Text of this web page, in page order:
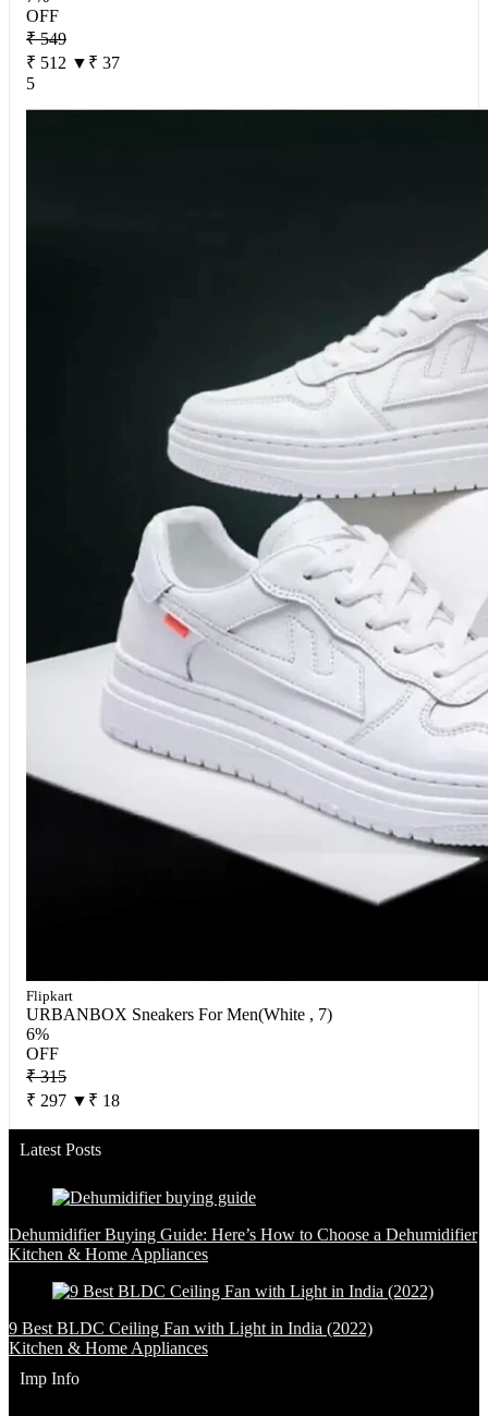
OFF
₹ 549
₹ 512 ▼₹ 37
5
Flipkart
URBANBOX Sneakers For Men(White , 7)
6%
OFF
₹ 315
₹ 297 ▼₹ 18
Latest Posts
Dehumidifier Buying Guide: Here’s How to Choose a Dehumidifier
Kitchen & Home Appliances
9 Best BLDC Ceiling Fan with Light in India (2022)
Kitchen & Home Appliances
Imp Info